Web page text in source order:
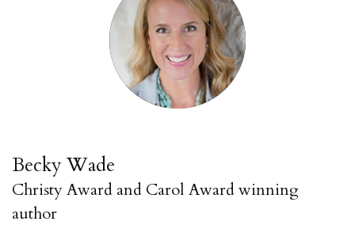
Becky Wade
Christy Award and Carol Award winning
author